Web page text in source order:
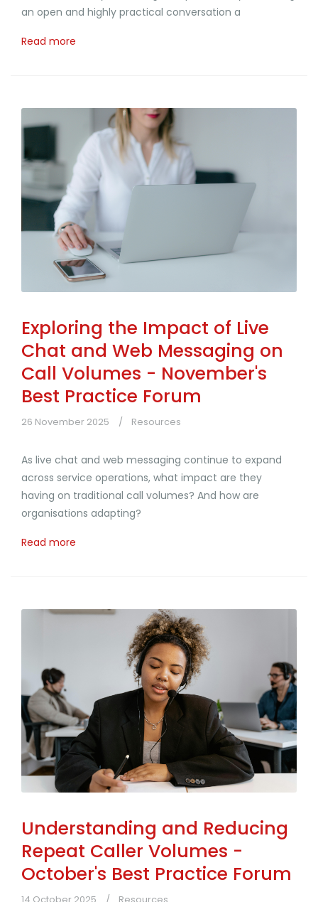
an open and highly practical conversation a
Read more
Exploring the Impact of Live
Chat and Web Messaging on
Call Volumes - November's
Best Practice Forum
26 November 2025 Resources
As live chat and web messaging continue to expand
across service operations, what impact are they
having on traditional call volumes? And how are
organisations adapting?
Read more
Understanding and Reducing
Repeat Caller Volumes -
October's Best Practice Forum